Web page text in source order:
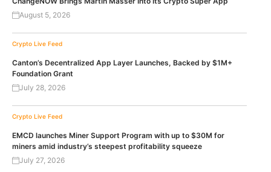
August 5, 2026
Crypto Live Feed
Canton’s Decentralized App Layer Launches, Backed by $1M+
Foundation Grant
July 28, 2026
Crypto Live Feed
EMCD launches Miner Support Program with up to $30M for
miners amid industry’s steepest profitability squeeze
July 27, 2026